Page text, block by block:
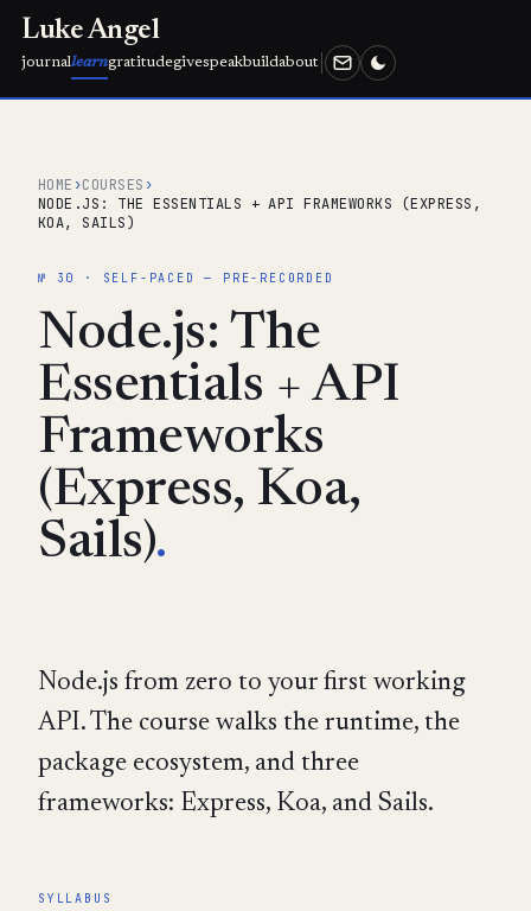
Luke Angel
journallearngratitudegivespeakbuildabout
HOME ›COURSES ›
NODE.JS: THE ESSENTIALS + API FRAMEWORKS (EXPRESS,
KOA, SAILS)
№ 30 · SELF-PACED — PRE-RECORDED
Node.js: The
Essentials + API
Frameworks
(Express, Koa,
Sails).
Node.js from zero to your first working
API. The course walks the runtime, the
package ecosystem, and three
frameworks: Express, Koa, and Sails.
SYLLABUS